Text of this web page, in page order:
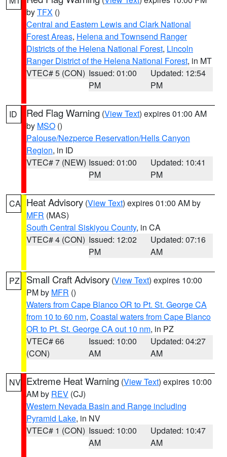
byTFX ()
Central and Eastern Lewis and Clark National
Forest Areas, Helena and Townsend Ranger
Districts of the Helena National Forest, Lincoln
Ranger District of the Helena National Forest, in MT
VTEC# 5 (CON) Issued: 01:00
PM
Updated: 12:54
PM
ID Red Flag Warning (View Text) expires 01:00 AM
by MSO ()
Palouse/Nezperce Reservation/Hells Canyon
Region, in ID
VTEC# 7 (NEW) Issued: 01:00
PM
Updated: 10:41
PM
CA Heat Advisory (View Text) expires 01:00 AM by
MFR (MAS)
South Central Siskiyou County, in CA
VTEC# 4 (CON) Issued: 12:02
PM
Updated: 07:16
AM
PZ Small Craft Advisory (View Text) expires 10:00
PM by MFR ()
Waters from Cape Blanco OR to Pt. St. George CA
from 10 to 60 nm, Coastal waters from Cape Blanco
OR to Pt. St. George CA out 10 nm, in PZ
VTEC# 66
(CON)
Issued: 10:00
AM
Updated: 04:27
AM
NV Extreme Heat Warning (View Text) expires 10:00
AM by REV (CJ)
Western Nevada Basin and Range including
Pyramid Lake, in NV
VTEC# 1 (CON) Issued: 10:00
AM
Updated: 10:47
AM